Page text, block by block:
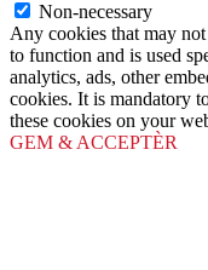
Non-necessary
Any cookies that may
to function and is used
analytics, ads, other
cookies. It is mandatory
these cookies on your
GEM & ACCEPTÈR